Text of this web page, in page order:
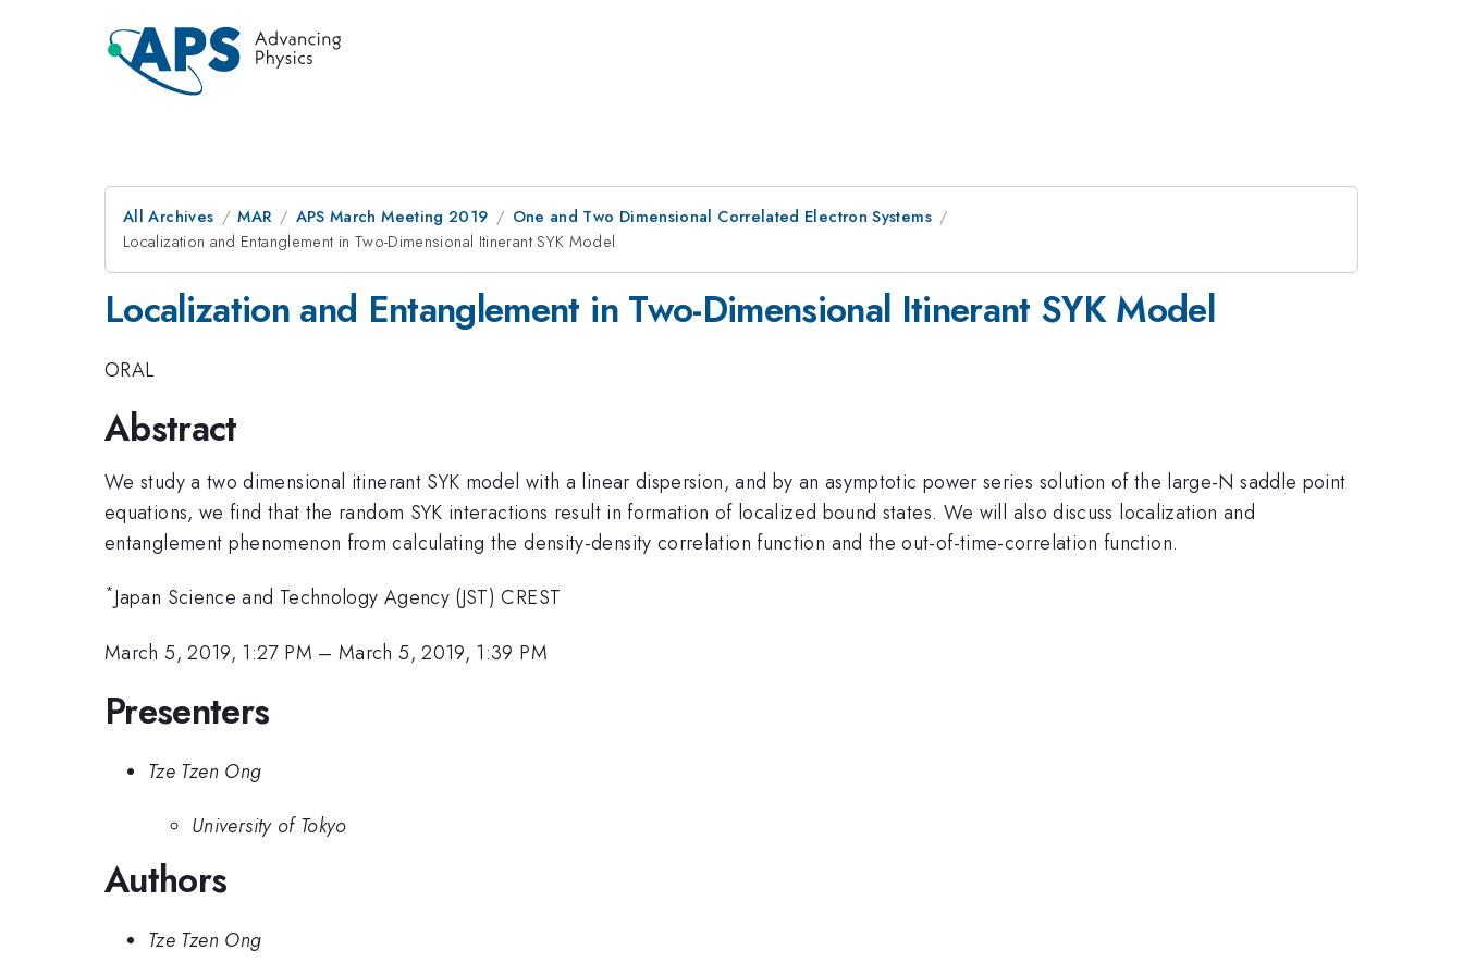
All Archives MAR APS March Meeting 2019
One and Two Dimensional Correlated Electron Systems
Localization and Entanglement in Two-Dimensional Itinerant SYK Model
Localization and Entanglement in Two-Dimensional Itinerant SYK Model
ORAL
Abstract
We study a two dimensional itinerant SYK model with a linear dispersion, and by an asymptotic power series solution of the large-N saddle point
equations, we find that the random SYK interactions result in formation of localized bound states. We will also discuss localization and
entanglement phenomenon from calculating the density-density correlation function and the out-of-time-correlation function.
*Japan Science and Technology Agency (JST) CREST
March 5, 2019, 1:27 PM –March 5, 2019, 1:39 PM
Presenters
Tze Tzen Ong
University of Tokyo
Authors
Tze Tzen Ong